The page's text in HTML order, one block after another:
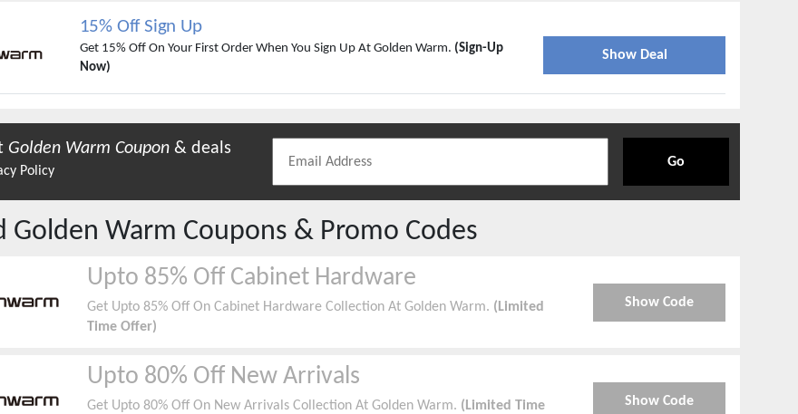
15% Off Sign Up
Get 15% Off On Your First Order When You Sign Up At Golden Warm. (Sign-Up
Now)
Show Deal
Golden Warm Coupon & deals
Policy
Go
Golden Warm Coupons & Promo Codes
Upto 85% Off Cabinet Hardware
Get Upto 85% Off On Cabinet Hardware Collection At Golden Warm. (Limited
Time Offer)
Show Code
Upto 80% Off New Arrivals
Get Upto 80% Off On New Arrivals Collection At Golden Warm. (Limited Time
Show Code